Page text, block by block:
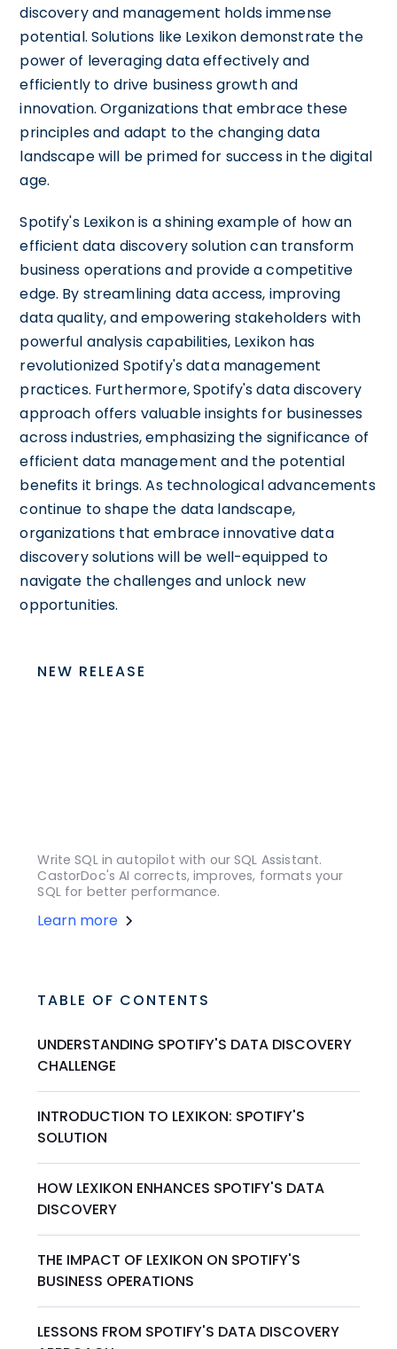
discovery and management holds immense
potential. Solutions like Lexikon demonstrate the
power of leveraging data effectively and
efficiently to drive business growth and
innovation. Organizations that embrace these
principles and adapt to the changing data
landscape will be primed for success in the digital
age.
Spotify's Lexikon is a shining example of how an
efficient data discovery solution can transform
business operations and provide a competitive
edge. By streamlining data access, improving
data quality, and empowering stakeholders with
powerful analysis capabilities, Lexikon has
revolutionized Spotify's data management
practices. Furthermore, Spotify's data discovery
approach offers valuable insights for businesses
across industries, emphasizing the significance of
efficient data management and the potential
benefits it brings. As technological advancements
continue to shape the data landscape,
organizations that embrace innovative data
discovery solutions will be well-equipped to
navigate the challenges and unlock new
opportunities.
NEW RELEASE
Write SQL in autopilot with our SQL Assistant.
CastorDoc's AI corrects, improves, formats your
SQL for better performance.
Learn more
TABLE OF CONTENTS
UNDERSTANDING SPOTIFY'S DATA DISCOVERY
CHALLENGE
INTRODUCTION TO LEXIKON: SPOTIFY'S
SOLUTION
HOW LEXIKON ENHANCES SPOTIFY'S DATA
DISCOVERY
THE IMPACT OF LEXIKON ON SPOTIFY'S
BUSINESS OPERATIONS
LESSONS FROM SPOTIFY'S DATA DISCOVERY